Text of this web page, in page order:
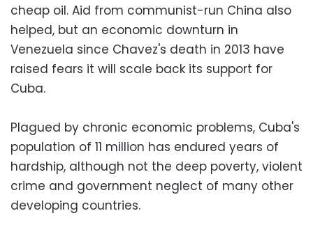
cheap oil. Aid from communist-run China also
helped, but an economic downturn in
Venezuela since Chavez's death in 2013 have
raised fears it will scale back its support for
Cuba.
Plagued by chronic economic problems, Cuba's
population of 11 million has endured years of
hardship, although not the deep poverty, violent
crime and government neglect of many other
developing countries.